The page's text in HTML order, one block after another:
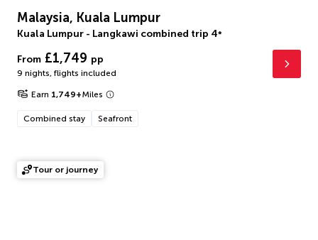
Malaysia, Kuala Lumpur
Kuala Lumpur - Langkawi combined trip 4*
From £1,749 pp
9 nights, flights included
Earn 1,749+Miles
Combined stay Seafront
Tour or journey